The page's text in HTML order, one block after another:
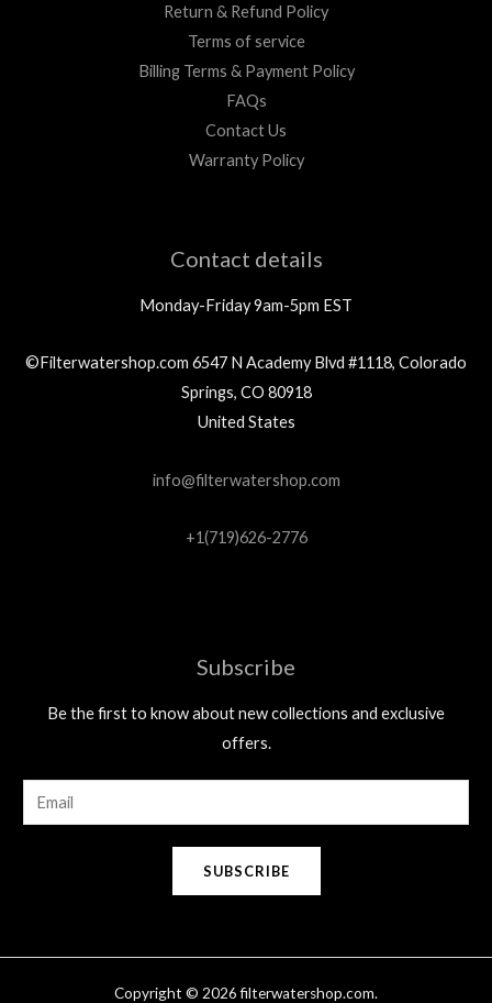
Return & Refund Policy
Terms of service
Billing Terms & Payment Policy
FAQs
Contact Us
Warranty Policy
Contact details
Monday-Friday 9am-5pm EST
©Filterwatershop.com 6547 N Academy Blvd #1118, Colorado
Springs, CO 80918
United States
info@filterwatershop.com
+1(719)626-2776
Subscribe
Be the first to know about new collections and exclusive
offers.
m
SUBSCRIBE
Copyright © 2026 filterwatershop.com.